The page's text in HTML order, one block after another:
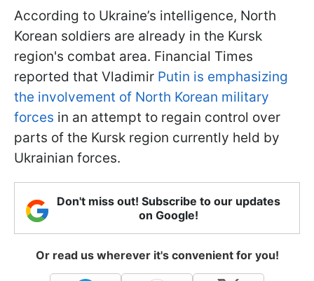
According to Ukraine’s intelligence, North
Korean soldiers are already in the Kursk
region's combat area. Financial Times
reported that Vladimir Putin is emphasizing
the involvement of North Korean military
forces in an attempt to regain control over
parts of the Kursk region currently held by
Ukrainian forces.
Don't miss out! Subscribe to our updates
on Google!
Or read us wherever it's convenient for you!